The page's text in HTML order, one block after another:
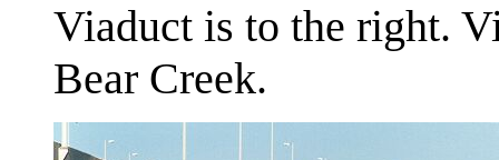
Viaduct is to the right.
Bear Creek.